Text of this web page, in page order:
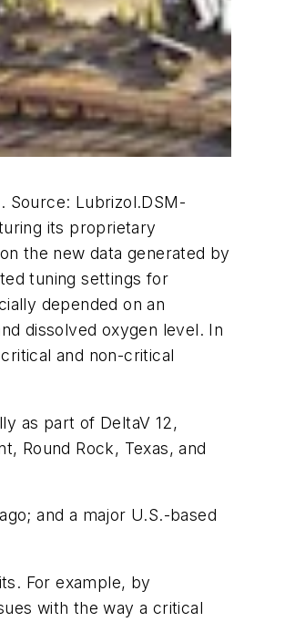
Source: Lubrizol.DSM-
its proprietary
the new data generated by
tuning settings for
depended on an
dissolved oxygen level. In
and non-critical
as part of DeltaV 12,
Round Rock, Texas, and
and a major U.S.-based
For example, by
with the way a critical